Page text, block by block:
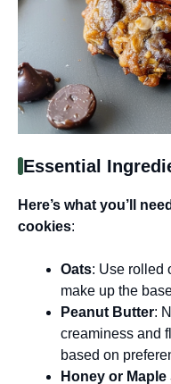
Essential
Here’s what you’ll
cookies:
Oats: Use rolled
make up the
Peanut Butter:
creaminess and
based on
Honey or